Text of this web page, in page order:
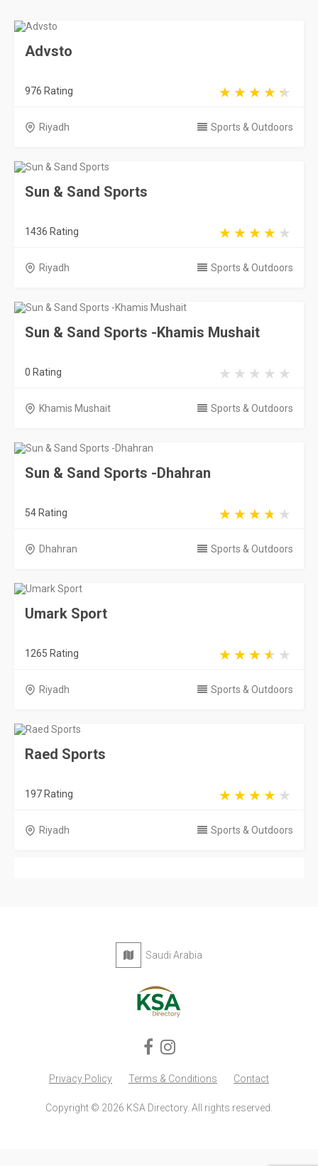
Advsto
976 Rating
Riyadh Sports & Outdoors
Sun & Sand Sports
1436 Rating
Riyadh Sports & Outdoors
Sun & Sand Sports -Khamis Mushait
0 Rating
Khamis Mushait Sports & Outdoors
Sun & Sand Sports -Dhahran
54 Rating
Dhahran Sports & Outdoors
Umark Sport
1265 Rating
Riyadh Sports & Outdoors
Raed Sports
197 Rating
Riyadh Sports & Outdoors
Saudi Arabia
Privacy Policy Terms & Conditions Contact
Copyright © 2026 KSA Directory. All rights reserved.